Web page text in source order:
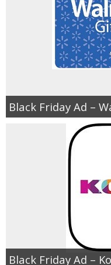
Black Friday Ad –
Black Friday Ad –